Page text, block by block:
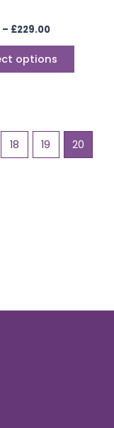
– £229.00
options
18 19 20